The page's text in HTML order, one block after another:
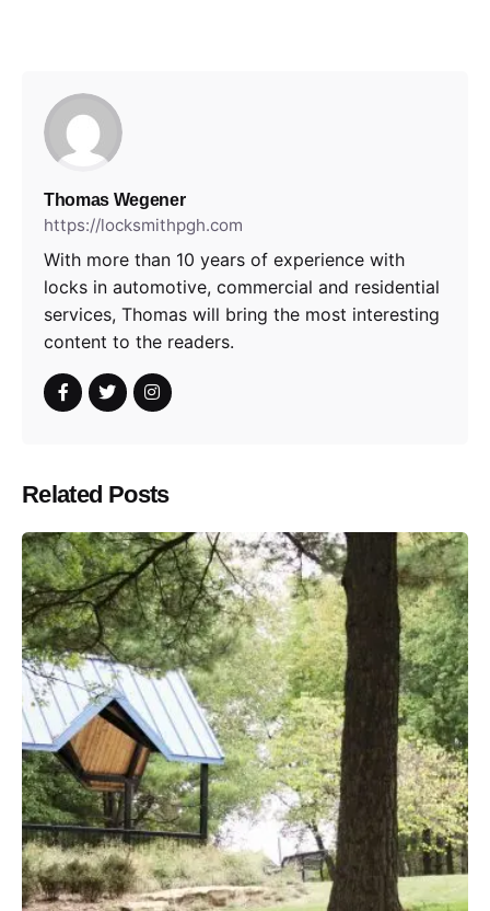
Thomas Wegener
https://locksmithpgh.com
With more than 10 years of experience with
locks in automotive, commercial and residential
services, Thomas will bring the most interesting
content to the readers.
Related Posts